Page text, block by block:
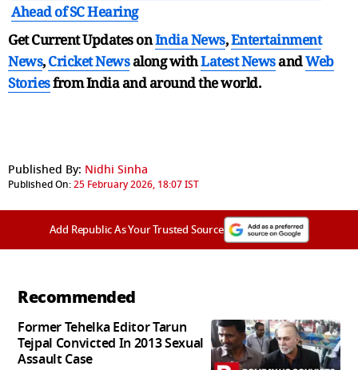
Ahead of SC Hearing
Get Current Updates onIndia News,Entertainment
News,Cricket Newsalong withLatest NewsandWeb
Storiesfrom India andaround the world.
Published By: Nidhi Sinha
Published On:25 February 2026, 18:07 IST
Add Republic As Your Trusted Source
Recommended
Former Tehelka Editor Tarun
Tejpal Convicted In 2013 Sexual
Assault Case